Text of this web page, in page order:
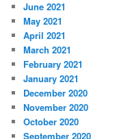
June 2021
May 2021
April 2021
March 2021
February 2021
January 2021
December 2020
November 2020
October 2020
September 2020